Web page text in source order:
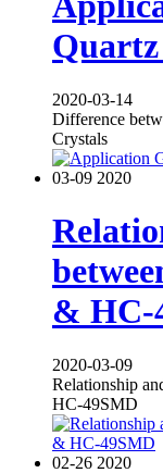
2020-03-14
Difference
Crystals
03-09 2020
& HC-
2020-03-09
Relationship
HC-49SMD
02-26 2020